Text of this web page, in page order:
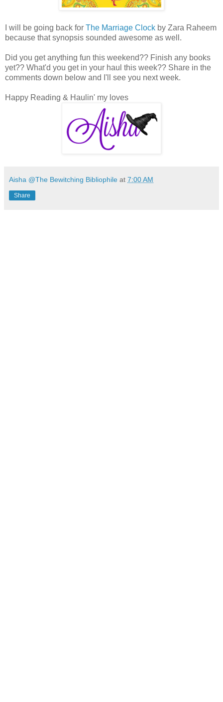
I will be going back for The Marriage Clock by Zara Raheem
because that synopsis sounded awesome as well.
Did you get anything fun this weekend?? Finish any books
yet?? What'd you get in your haul this week?? Share in the
comments down below and I'll see you next week.
Happy Reading & Haulin' my loves
Aisha @The Bewitching Bibliophile at 7:00 AM
Share